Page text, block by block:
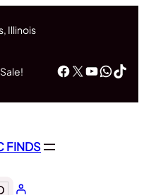
Illinois
Facebook
X
FINDS